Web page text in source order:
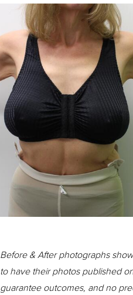
Before & After photographs
to have their photos published
guarantee outcomes, and no